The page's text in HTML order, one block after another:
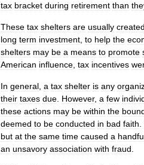
tax bracket during retirement than
These tax shelters are usually created
long term investment to help the
shelters may be a means to promote
American influence tax incentives
In general a tax shelter is any
their taxes due However, a few
these actions may be within the
deemed to be conducted in bad faith
but at the same time caused a
an unsavory association with fraud